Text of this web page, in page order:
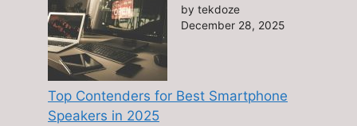
by tekdoze
December 28, 2025
Top Contenders for Best Smartphone
Speakers in 2025